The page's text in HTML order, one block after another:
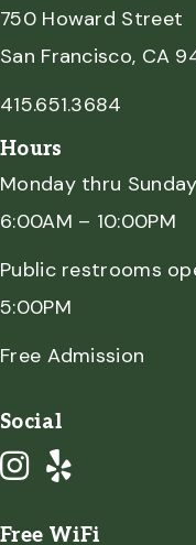
750 Howard Street
San Francisco, CA
415.651.3684
Hours
Monday thru Sunday
6:00AM – 10:00PM
Public restrooms
5:00PM
Free Admission
Social
Free WiFi